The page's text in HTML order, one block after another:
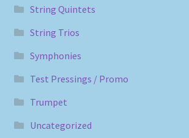
String Quintets
String Trios
Symphonies
Test Pressings / Promo
Trumpet
Uncategorized